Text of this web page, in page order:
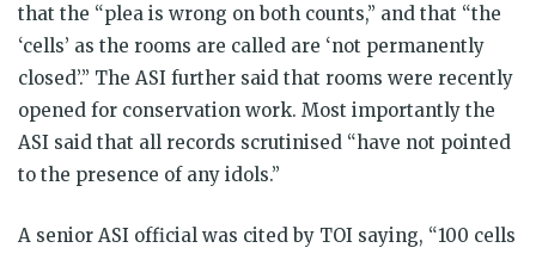
that the “plea is wrong on both counts,” and that “the
‘cells’ as the rooms are called are ‘not permanently
closed’.” The ASI further said that rooms were recently
opened for conservation work. Most importantly the
ASI said that all records scrutinised “have not pointed
to the presence of any idols.”
A senior ASI official was cited by TOI saying, “100 cells